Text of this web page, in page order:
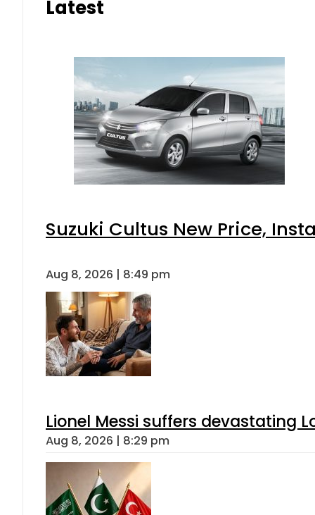
Latest
Suzuki Cultus New Price,
Aug 8, 2026 | 8:49 pm
Lionel Messi suffers devastating
Aug 8, 2026 | 8:29 pm